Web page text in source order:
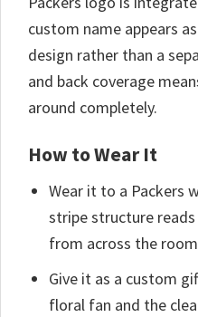
custom name appears
design rather than a
and back coverage
around completely.
How to Wear It
Wear it to a Packers
stripe structure
from across the
Give it as a custom
floral fan and the